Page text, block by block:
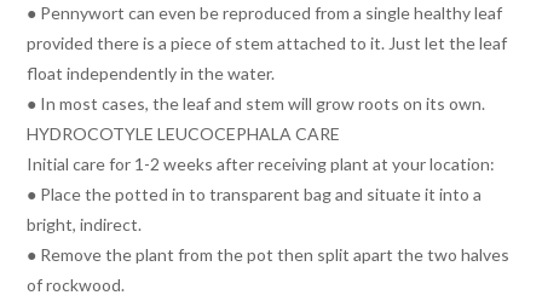
● Pennywort can even be reproduced from a single healthy leaf
provided there is a piece of stem attached to it. Just let the leaf
float independently in the water.
● In most cases, the leaf and stem will grow roots on its own.
HYDROCOTYLE LEUCOCEPHALA CARE
Initial care for 1-2 weeks after receiving plant at your location:
● Place the potted in to transparent bag and situate it into a
bright, indirect.
● Remove the plant from the pot then split apart the two halves
of rockwood.